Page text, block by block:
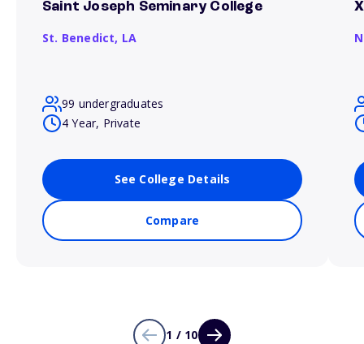
Saint Joseph Seminary College
St. Benedict, LA
99 undergraduates
4 Year, Private
See College Details
Compare
1 / 10